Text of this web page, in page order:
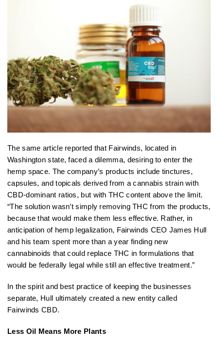
The same article reported that Fairwinds, located in
Washington state, faced a dilemma, desiring to enter the
hemp space. The company’s products include tinctures,
capsules, and topicals derived from a cannabis strain with
CBD-dominant ratios, but with THC content above the limit.
“The solution wasn’t simply removing THC from the products,
because that would make them less effective. Rather, in
anticipation of hemp legalization, Fairwinds CEO James Hull
and his team spent more than a year finding new
cannabinoids that could replace THC in formulations that
would be federally legal while still an effective treatment.”
In the spirit and best practice of keeping the businesses
separate, Hull ultimately created a new entity called
Fairwinds CBD.
Less Oil Means More Plants